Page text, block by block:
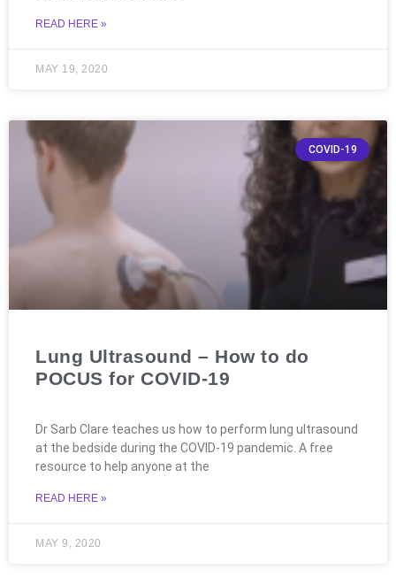
READ HERE »
MAY 19, 2020
COVID-19
Lung Ultrasound – How to do
POCUS for COVID-19
Dr Sarb Clare teaches us how to perform lung ultrasound
at the bedside during the COVID-19 pandemic. A free
resource to help anyone at the
READ HERE »
MAY 9, 2020